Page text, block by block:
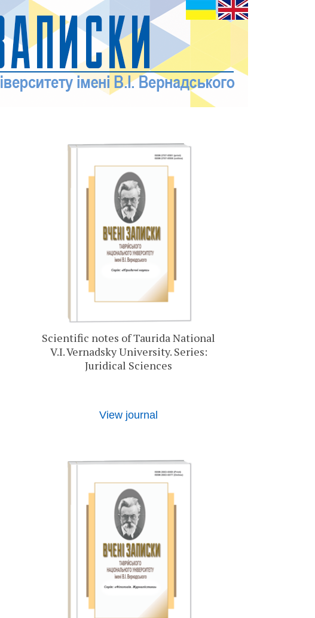
Scientific notes of Taurida National
V.I. Vernadsky University. Series:
Juridical Sciences
View journal